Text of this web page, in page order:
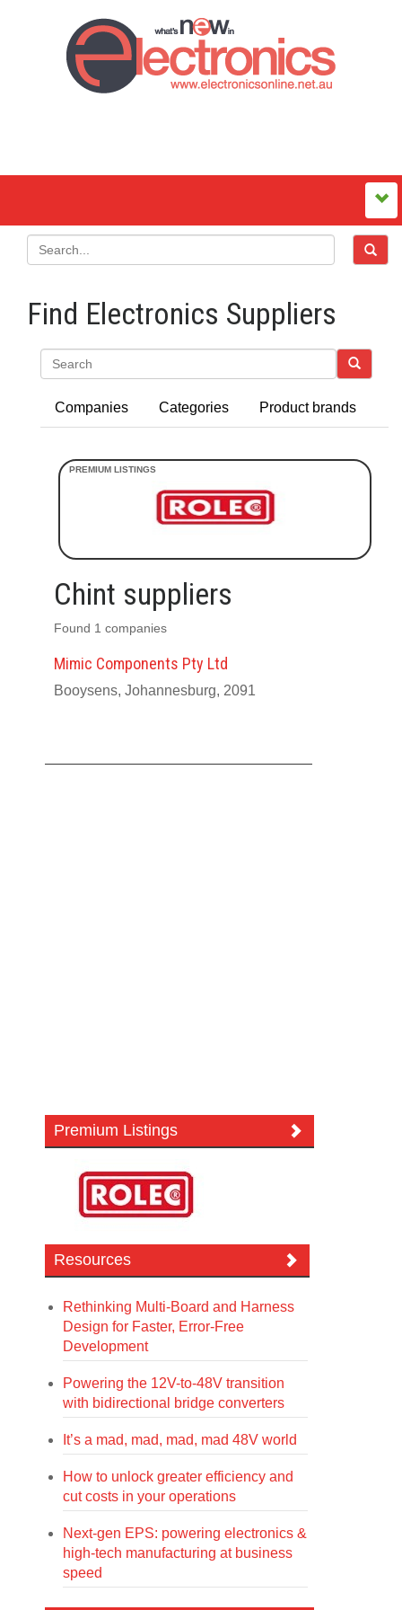
Find Electronics Suppliers
Companies Categories Product brands
Chint suppliers
Found 1 companies
Mimic Components Pty Ltd
Booysens, Johannesburg, 2091
Premium Listings
Resources
Rethinking Multi-Board and Harness
Design for Faster, Error-Free
Development
Powering the 12V-to-48V transition
with bidirectional bridge converters
It’s a mad, mad, mad, mad 48V world
How to unlock greater efficiency and
cut costs in your operations
Next-gen EPS: powering electronics &
high-tech manufacturing at business
speed